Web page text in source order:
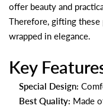
offer beauty and
Therefore, gifting
wrapped in elegance.
Key
Special Design:
Best Quality: Made